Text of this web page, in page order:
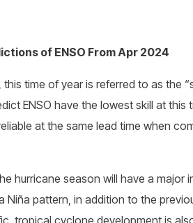
of ENSO From Apr 2024
time of year is referred to as the
ENSO have the lowest skill at this
at the same lead time when
hurricane season will have a major
pattern, in addition to the